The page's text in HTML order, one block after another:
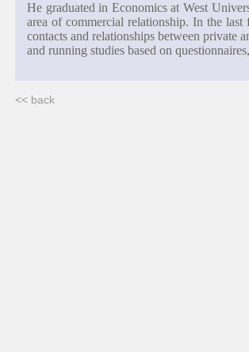
He graduated in Economics at West
area of commercial relationship. In the
contacts and relationships between private
and running studies based on
<< back